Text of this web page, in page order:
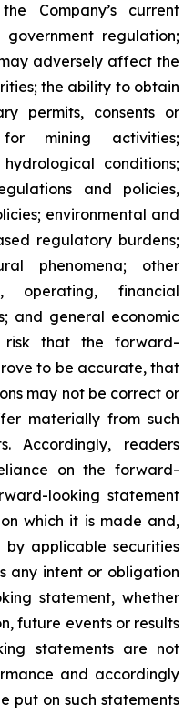
Company’s current
government regulation;
adversely affect the
the ability to obtain
permits, consents or
mining activities;
conditions;
and policies,
environmental and
regulatory burdens;
phenomena; other
operating, financial
and general economic
risk that the forward-
to be accurate, that
may not be correct or
materially from such
Accordingly, readers
on the forward-
looking statement
which it is made and,
applicable securities
any intent or obligation
statement, whether
future events or results
statements are not
and accordingly
put on such statements